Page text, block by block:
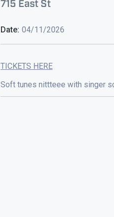
715 East St
Date: 04/11/2026
TICKETS HERE
Soft tunes nittteee with singer